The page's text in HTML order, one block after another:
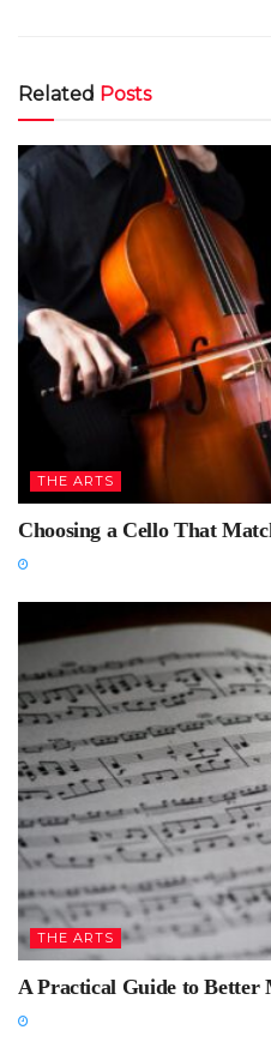
Related Posts
THE ARTS
Choosing a Cello That
THE ARTS
A Practical Guide to Better